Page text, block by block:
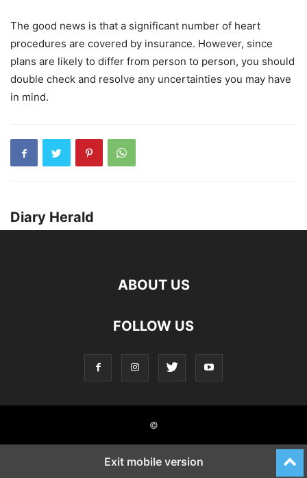
The good news is that a significant number of heart
procedures are covered by insurance. However, since
plans are likely to differ from person to person, you should
double check and resolve any uncertainties you may have
in mind.
Diary Herald
ABOUT US
FOLLOW US
©
Exit mobile version